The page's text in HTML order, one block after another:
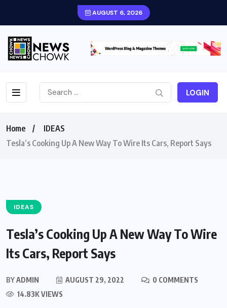
AUGUST 6, 2026
LOGIN
Home
IDEAS
Tesla’s Cooking Up A New Way To Wire Its Cars, Report Says
IDEAS
Tesla’s Cooking Up A New Way To Wire
Its Cars, Report Says
BYADMIN AUGUST 29, 2022
0 COMMENTS
14.83K VIEWS